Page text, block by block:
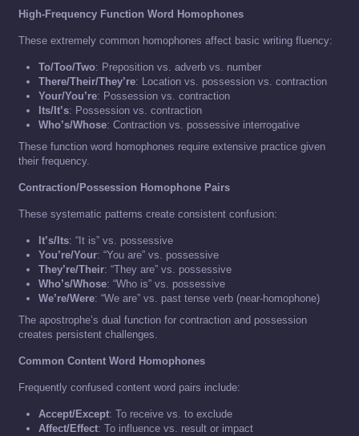
High-Frequency Function Word Homophones
These extremely common homophones affect basic writing fluency:
To/Too/Two: Preposition vs. adverb vs. number
There/Their/They’re: Location vs. possession vs. contraction
Your/You’re: Possession vs. contraction
Its/It’s: Possession vs. contraction
Who’s/Whose: Contraction vs. possessive interrogative
These function word homophones require extensive practice given
their frequency.
Contraction/Possession Homophone Pairs
These systematic patterns create consistent confusion:
It’s/Its: “It is” vs. possessive
You’re/Your: “You are” vs. possessive
They’re/Their: “They are” vs. possessive
Who’s/Whose: “Who is” vs. possessive
We’re/Were: “We are” vs. past tense verb (near-homophone)
The apostrophe’s dual function for contraction and possession
creates persistent challenges.
Common Content Word Homophones
Frequently confused content word pairs include:
Accept/Except: To receive vs. to exclude
Affect/Effect: To influence vs. result or impact